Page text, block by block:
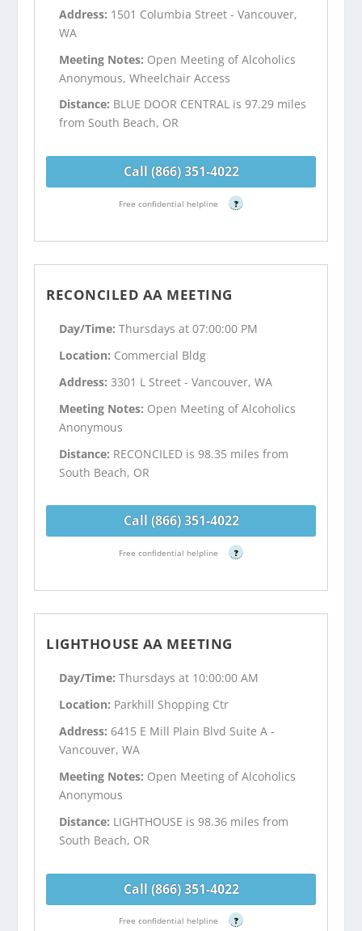
Address: 1501 Columbia Street - Vancouver,
WA
Meeting Notes: Open Meeting of Alcoholics
Anonymous, Wheelchair Access
Distance: BLUE DOOR CENTRAL is 97.29 miles
from South Beach, OR
Call (866) 351-4022
Free confidential helpline ?
RECONCILED AA MEETING
Day/Time:Thursdays at 07:00:00 PM
Location: Commercial Bldg
Address:3301 L Street - Vancouver, WA
Meeting Notes: Open Meeting of Alcoholics
Anonymous
Distance: RECONCILED is 98.35 miles from
South Beach, OR
Call (866) 351-4022
Free confidential helpline ?
LIGHTHOUSE AA MEETING
Day/Time:Thursdays at 10:00:00 AM
Location: Parkhill Shopping Ctr
Address: 6415 E Mill Plain Blvd Suite A -
Vancouver, WA
Meeting Notes: Open Meeting of Alcoholics
Anonymous
Distance: LIGHTHOUSE is 98.36 miles from
South Beach, OR
Call (866) 351-4022
Free confidential helpline ?